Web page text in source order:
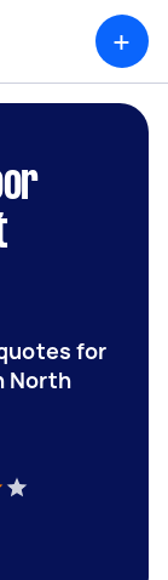
+
for
North